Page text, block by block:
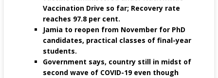
Vaccination Drive so far; Recovery rate
reaches 97.8 per cent.
Jamia to reopen from November for PhD
candidates, practical classes of final-year
students.
Government says, country still in midst of
second wave of COVID-19 even though